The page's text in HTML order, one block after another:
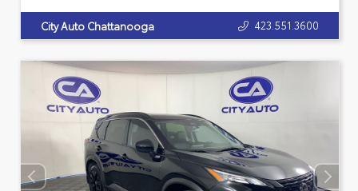
City Auto Chattanooga 423.551.3600